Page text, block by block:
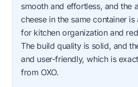
smooth and effortless, and the
cheese in the same container
for kitchen organization and
The build quality is solid, and
and user-friendly, which is
from OXO.